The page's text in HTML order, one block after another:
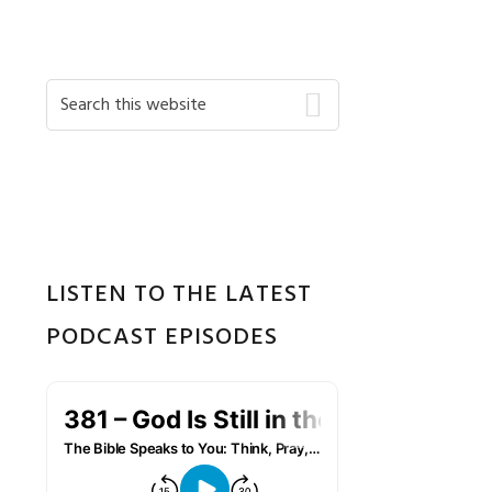
Primary
Search
this
LISTEN TO THE LATEST
PODCAST EPISODES